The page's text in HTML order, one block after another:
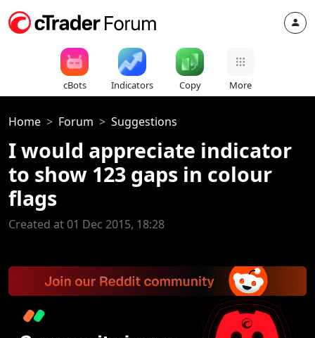
cBots Indicators Copy More
Home Forum Suggestions
I would appreciate indicator
to show 123 gaps in colour
flags
Created at 01 Dec 2015, 18:28